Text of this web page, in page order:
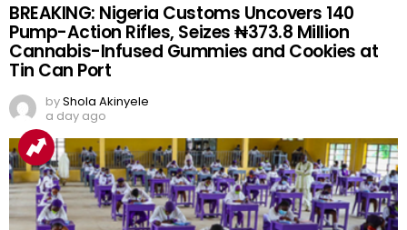
BREAKING: Nigeria Customs Uncovers 140
Pump-Action Rifles, Seizes ₦373.8 Million
Cannabis-Infused Gummies and Cookies at
Tin Can Port
byShola Akinyele
a day ago